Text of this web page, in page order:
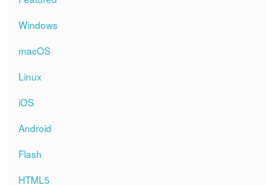
Windows
macOS
Linux
iOS
Android
Flash
HTML5